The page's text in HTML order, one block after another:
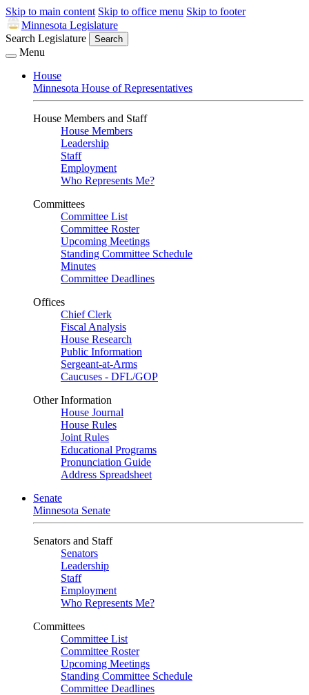
Skip to main content Skip to office menu Skip to footer
Minnesota Legislature
Search Legislature
Search
Menu
House
Minnesota House of Representatives
House Members and Staff
House Members
Leadership
Staff
Employment
Who Represents Me?
Committees
Committee List
Committee Roster
Upcoming Meetings
Standing Committee Schedule
Minutes
Committee Deadlines
Offices
Chief Clerk
Fiscal Analysis
House Research
Public Information
Sergeant-at-Arms
Caucuses - DFL/GOP
Other Information
House Journal
House Rules
Joint Rules
Educational Programs
Pronunciation Guide
Address Spreadsheet
Senate
Minnesota Senate
Senators and Staff
Senators
Leadership
Staff
Employment
Who Represents Me?
Committees
Committee List
Committee Roster
Upcoming Meetings
Standing Committee Schedule
Committee Deadlines